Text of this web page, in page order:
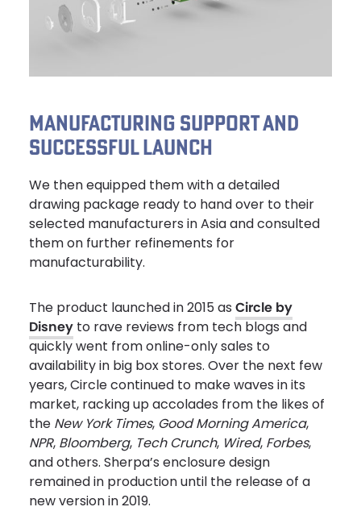
MANUFACTURING SUPPORT AND
SUCCESSFUL LAUNCH
We then equipped them with a detailed
drawing package ready to hand over to their
selected manufacturers in Asia and consulted
them on further refinements for
manufacturability.
The product launched in 2015 as Circle by
Disney to rave reviews from tech blogs and
quickly went from online-only sales to
availability in big box stores. Over the next few
years, Circle continued to make waves in its
market, racking up accolades from the likes of
the New York Times, Good Morning America,
NPR, Bloomberg, Tech Crunch, Wired, Forbes,
and others. Sherpa’s enclosure design
remained in production until the release of a
new version in 2019.